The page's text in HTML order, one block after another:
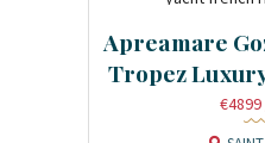
Apreamare
Tropez
€4899